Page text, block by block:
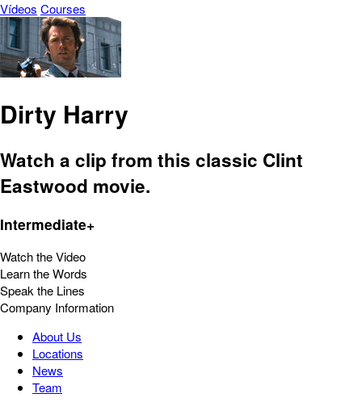
Vídeos Courses
Dirty Harry
Watch a clip from this classic Clint
Eastwood movie.
Intermediate+
Watch the Video
Learn the Words
Speak the Lines
Company Information
About Us
Locations
News
Team